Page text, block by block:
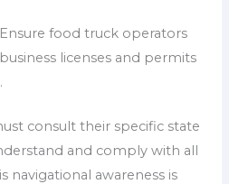
Ensure food truck operators
licenses and permits
consult their specific state
and comply with all
navigational awareness is